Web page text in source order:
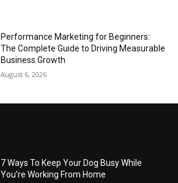
Performance Marketing for Beginners:
The Complete Guide to Driving Measurable
Business Growth
August 6, 2026
7 Ways To Keep Your Dog Busy While
You’re Working From Home